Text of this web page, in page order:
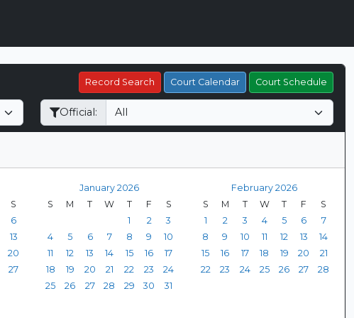
Record Search Court Calendar Court Schedule
Official:
S
6
13
20
27
January 2026
S
M T W T F
S
1
2
3
4
5 6 7 8 9
10
11
12 13 14 15 16
17
18
19 20 21 22 23
24
25
26 27 28 29 30 31
February 2026
S
M T W T F
S
1
2 3 4 5 6
7
8
9 10 11 12 13
14
15
16 17 18 19 20
21
22
23 24 25 26 27 28